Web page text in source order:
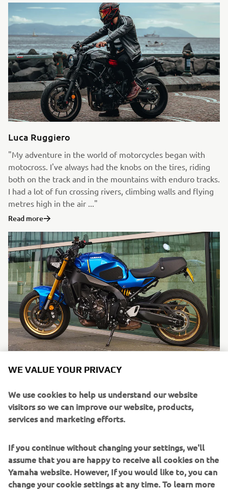
Luca Ruggiero
"My adventure in the world of motorcycles began with
motocross. I've always had the knobs on the tires, riding
both on the track and in the mountains with enduro tracks.
I had a lot of fun crossing rivers, climbing walls and flying
metres high in the air ..."
Read more
Mrlux Biker
naked bikes that keep the retro spirit alive, that’s
important to me. I like to have something that reminds
me of the 80s, 90s styles. I love the way the XSR captures
Read more
WE VALUE YOUR PRIVACY
We use cookies to help us understand our website
visitors so we can improve our website, products,
services and marketing efforts.
If you continue without changing your settings, we'll
assume that you are happy to receive all cookies on the
Yamaha website. However, If you would like to, you can
change your cookie settings at any time. To learn more